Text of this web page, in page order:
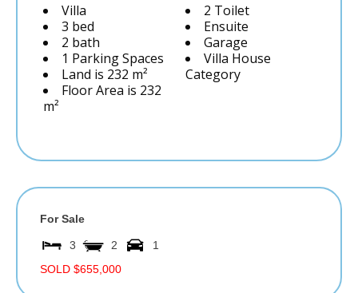
Villa
3 bed
2 bath
1 Parking Spaces
Land is 232 m²
Floor Area is 232
m²
2 Toilet
Ensuite
Garage
Villa House
Category
For Sale
3 2
1
SOLD $655,000